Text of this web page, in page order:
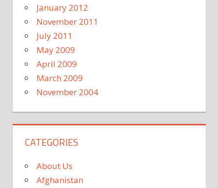
January 2012
November 2011
July 2011
May 2009
April 2009
March 2009
November 2004
CATEGORIES
About Us
Afghanistan